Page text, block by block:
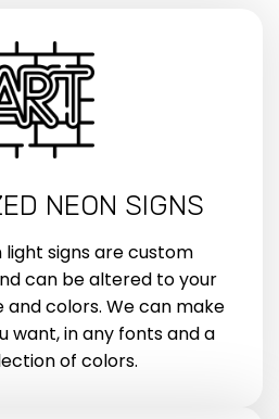
NEON SIGNS
light signs are custom
can be altered to your
and colors. We can make
want, in any fonts and a
of colors.